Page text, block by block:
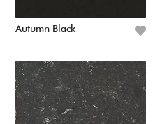
Autumn Black